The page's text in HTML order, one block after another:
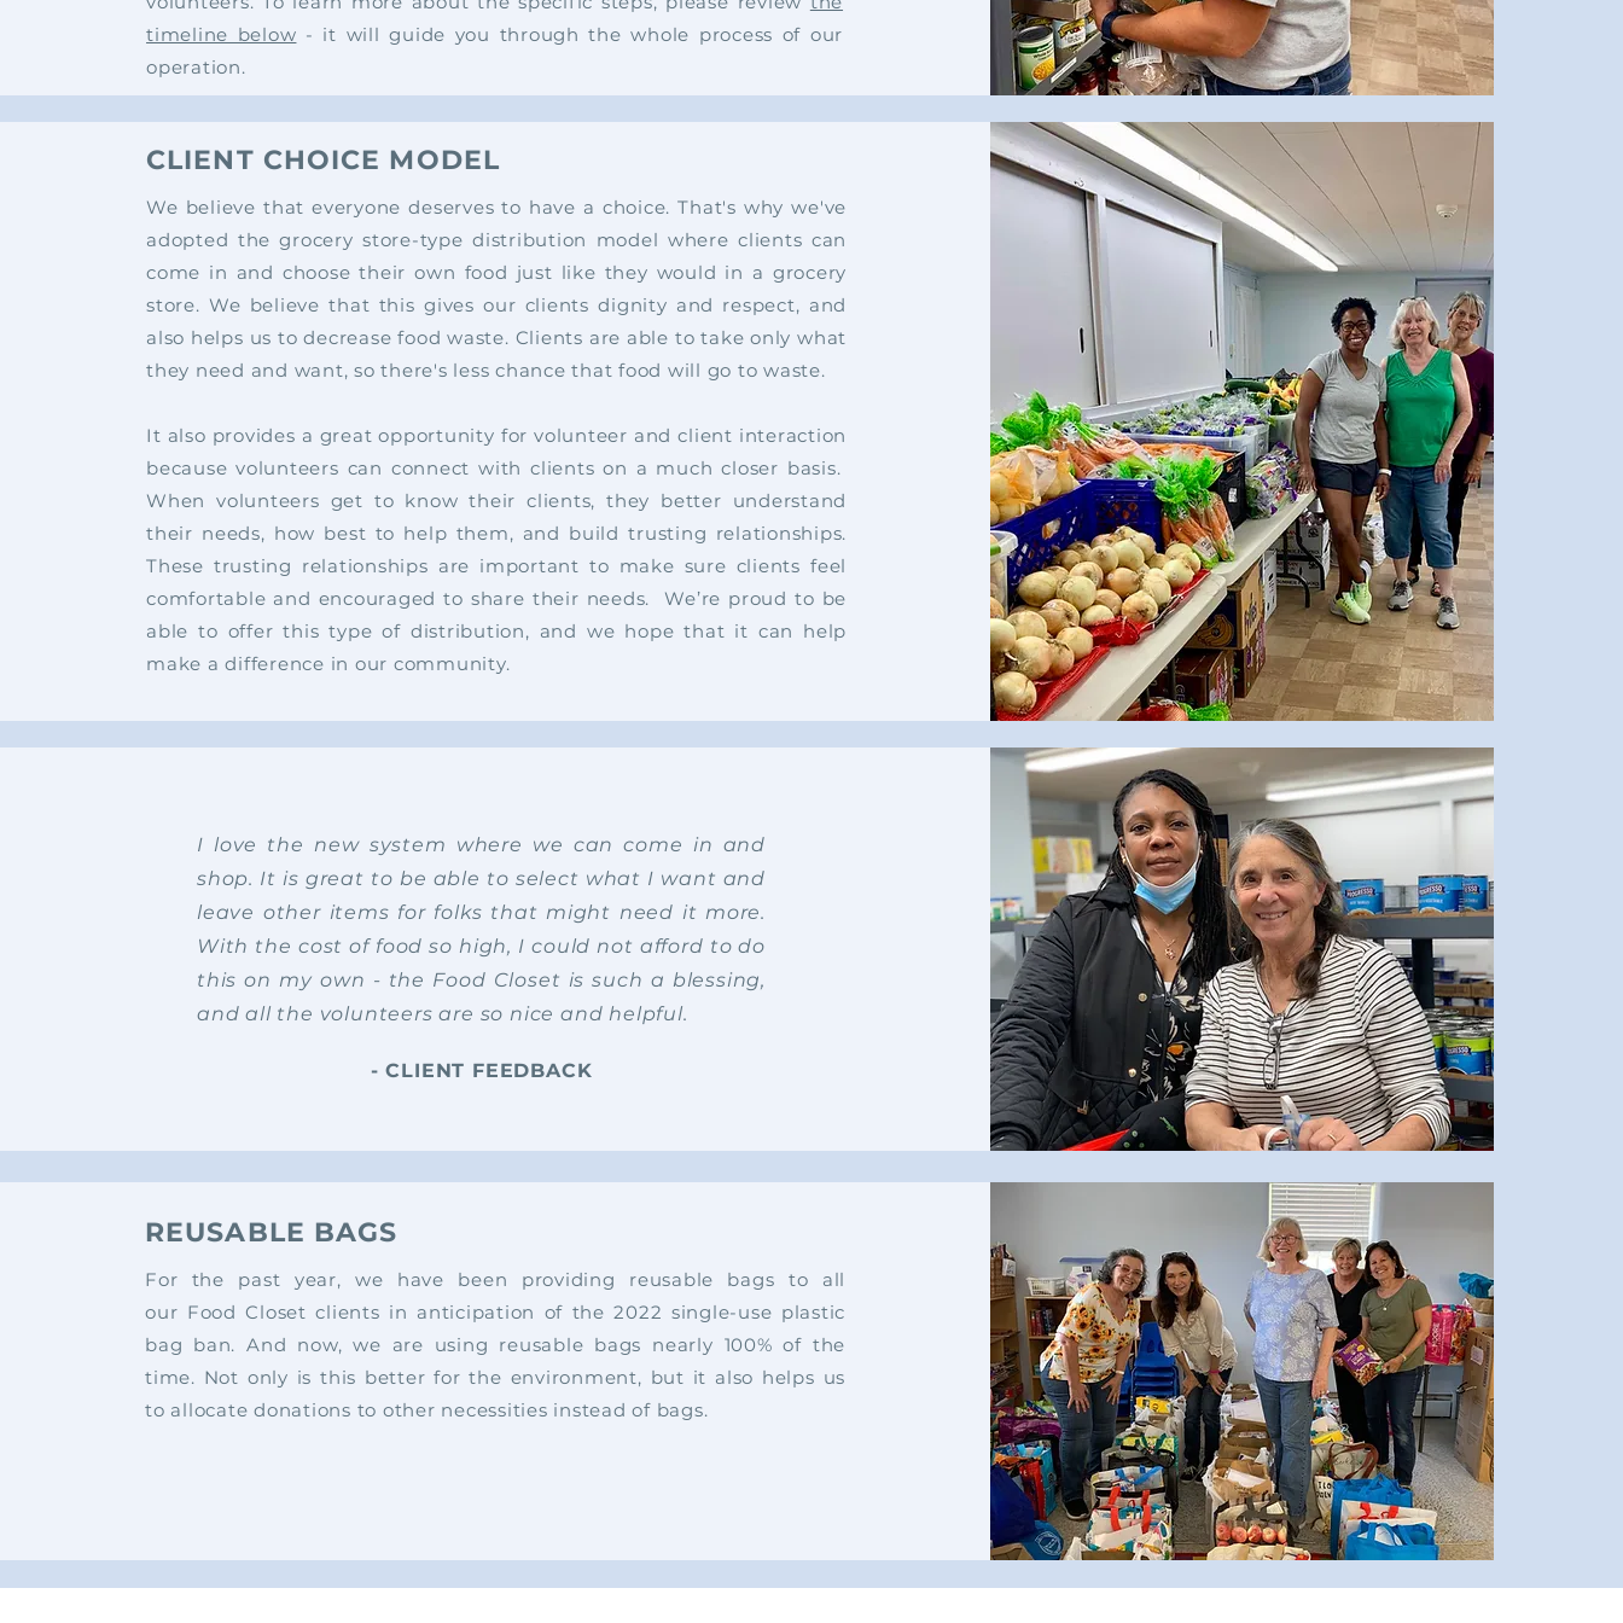
timeline below - it will guide you through the whole process of our
operation.
CLIENT CHOICE MODEL
We believe that everyone deserves to have a choice. That's whywe've
adopted the grocery store-type distribution model where clients can
come in and choose their own food just like they would in a grocery
store. We believe that this gives our clients dignity and respect, and
also helps us to decrease food waste. Clients are able totake only what
they need and want, so there's less chance that food will go to waste.
It also provides a greatopportunity for volunteer andclient interaction
because volunteers can connect with clientson a much closer basis.
When volunteers get to know their clients, they better understand
their needs, how best to help them, and build trusting relationships.
These trusting relationships are important to make sure clients feel
comfortable and encouraged to share their needs.We’re proud to be
able to offer this type of distribution, and we hope that it can help
make a difference in our community.
I love the new system where we can come in and
shop. It is great to be able to select what I want and
leave other items for folks that might need it more.
With the cost of food so high, I could not afford to do
this on my own - the Food Closet is such a blessing,
and all the volunteers are so nice and helpful.
- CLIENT FEEDBACK
REUSABLE BAGS
For the past year, we have been providing reusable bags to all
our Food Closet clients in anticipation of the 2022 single-use plastic
bag ban.And now, we are using reusable bags nearly 100% of the
time. Not only is this better for the environment, but it also helps us
to allocate donations to other necessities instead of bags.